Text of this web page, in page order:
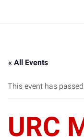
« All Events
This event has
URC